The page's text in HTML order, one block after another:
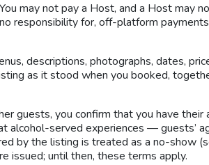
You may not pay a Host, and a Host may
responsibility for, off-platform
descriptions, photographs, dates,
as it stood when you booked,
guests, you confirm that you have
served experiences — guests’
by the listing is treated as a no-show
issued; until then, these terms apply.